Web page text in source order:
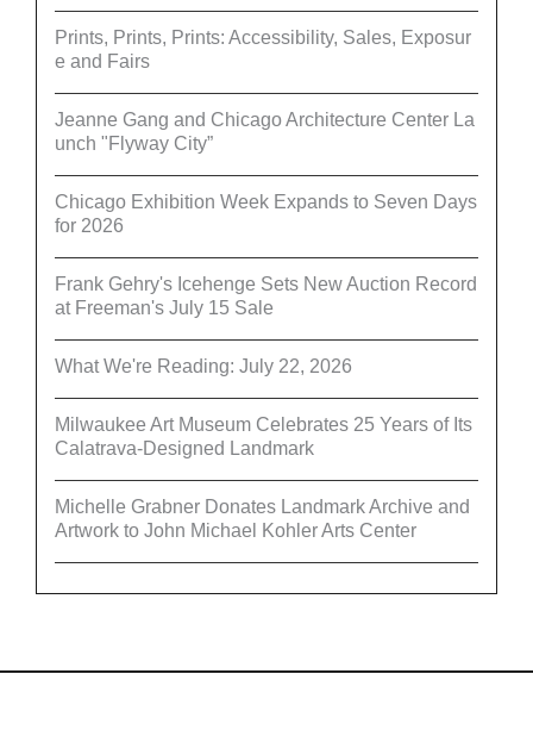
Prints, Prints, Prints: Accessibility, Sales, Exposur
e and Fairs
Jeanne Gang and Chicago Architecture Center La
unch "Flyway City”
Chicago Exhibition Week Expands to Seven Days
for 2026
Frank Gehry's Icehenge Sets New Auction Record
at Freeman's July 15 Sale
What We're Reading: July 22, 2026
Milwaukee Art Museum Celebrates 25 Years of Its
Calatrava-Designed Landmark
Michelle Grabner Donates Landmark Archive and
Artwork to John Michael Kohler Arts Center